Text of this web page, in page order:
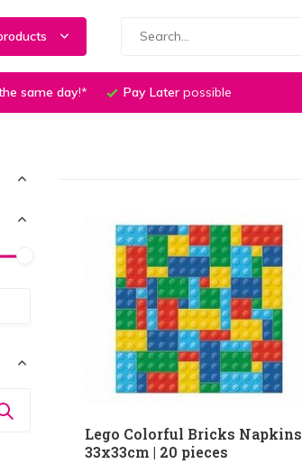
same day!* Pay Later possible
Lego Colorful Bricks Napkins
33x33cm | 20 pieces